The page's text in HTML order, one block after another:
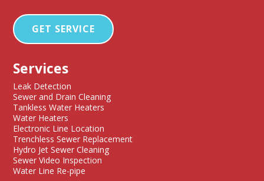
GET SERVICE
Services
Leak Detection
Sewer and Drain Cleaning
Tankless Water Heaters
Water Heaters
Electronic Line Location
Trenchless Sewer Replacement
Hydro Jet Sewer Cleaning
Sewer Video Inspection
Water Line Re-pipe